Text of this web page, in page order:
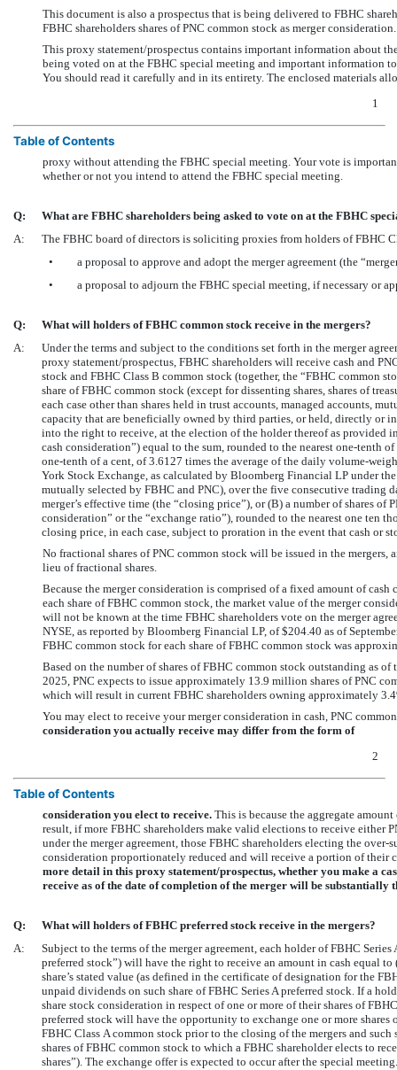
This document is also a prospectus that is being delivered to FBHC
FBHC shareholders shares of PNC common stock as merger consideration.
This proxy statement/prospectus contains important information about
being voted on at the FBHC special meeting and important information
You should read it carefully and in its entirety. The enclosed materials
1
Table of Contents
proxy without attending the FBHC special meeting. Your vote is
whether or not you intend to attend the FBHC special meeting.
Q:
What are FBHC shareholders being asked to vote on at the FBHC
A:
The FBHC board of directors is soliciting proxies from holders of FBHC
•
a proposal to approve and adopt the merger agreement (the
•
a proposal to adjourn the FBHC special meeting, if necessary or
Q:
What will holders of FBHC common stock receive in the mergers?
A:
Under the terms and subject to the conditions set forth in the merger
proxy statement/prospectus, FBHC shareholders will receive cash and
stock and FBHC Class B common stock (together, the “FBHC common
share of FBHC common stock (except for dissenting shares, shares of
each case other than shares held in trust accounts, managed accounts,
capacity that are beneficially owned by third parties, or held, directly or
into the right to receive, at the election of the holder thereof as provided
cash consideration”) equal to the sum, rounded to the nearest one-tenth of
one-tenth of a cent, of 3.6127 times the average of the daily volume-
York Stock Exchange, as calculated by Bloomberg Financial LP under
mutually selected by FBHC and PNC), over the five consecutive trading
merger’s effective time (the “closing price”), or (B) a number of shares
consideration” or the “exchange ratio”), rounded to the nearest one ten
closing price, in each case, subject to proration in the event that cash or
No fractional shares of PNC common stock will be issued in the
lieu of fractional shares.
Because the merger consideration is comprised of a fixed amount of
each share of FBHC common stock, the market value of the merger
will not be known at the time FBHC shareholders vote on the merger
NYSE, as reported by Bloomberg Financial LP, of $204.40 as of
FBHC common stock for each share of FBHC common stock was
Based on the number of shares of FBHC common stock outstanding as of
2025, PNC expects to issue approximately 13.9 million shares of PNC
which will result in current FBHC shareholders owning approximately
You may elect to receive your merger consideration in cash, PNC
consideration you actually receive may differ from the form of
2
Table of Contents
consideration you elect to receive.This is because the aggregate
result, if more FBHC shareholders make valid elections to receive either
under the merger agreement, those FBHC shareholders electing the
consideration proportionately reduced and will receive a portion of their
more detail in this proxy statement/prospectus, whether you make a
receive as of the date of completion of the merger will be substantially
Q:
What will holders of FBHC preferred stock receive in the mergers?
A:
Subject to the terms of the merger agreement, each holder of FBHC
preferred stock”) will have the right to receive an amount in cash equal
share’s stated value (as defined in the certificate of designation for the
unpaid dividends on such share of FBHC Series A preferred stock. If a
share stock consideration in respect of one or more of their shares of
preferred stock will have the opportunity to exchange one or more
FBHC Class A common stock prior to the closing of the mergers and
shares of FBHC common stock to which a FBHC shareholder elects to
shares”). The exchange offer is expected to occur after the special